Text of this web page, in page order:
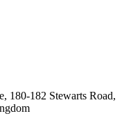
180-182 Stewarts Road,